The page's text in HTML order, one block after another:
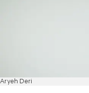
Aryeh Deri